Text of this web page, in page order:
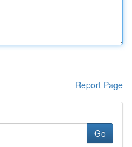
Report Page
Go